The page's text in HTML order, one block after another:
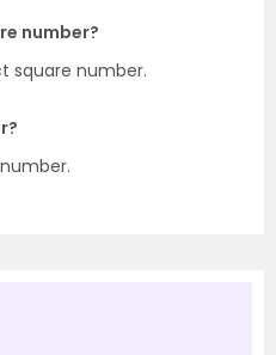
number?
square number.